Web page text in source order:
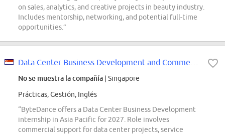
on sales, analytics, and creative projects in beauty industry.
Includes mentorship, networking, and potential full-time
opportunities.”
No se muestra la compañía | Singapore
Prácticas, Gestión, Inglés
“ByteDance offers a Data Center Business Development
internship in Asia Pacific for 2027. Role involves
commercial support for data center projects, service